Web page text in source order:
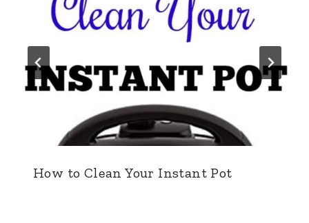
How to Clean Your Instant Pot